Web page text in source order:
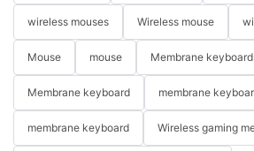
wireless mouses Wireless mouse
Mouse mouse Membrane
Membrane keyboard membrane
membrane keyboard Wireless gaming